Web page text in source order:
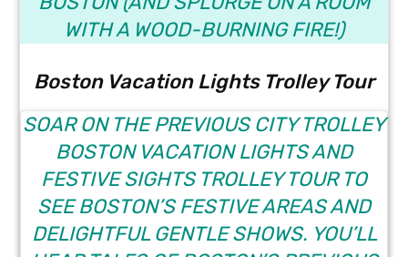
WITH A WOOD-BURNING FIRE!)
Boston Vacation Lights Trolley Tour
SOAR ON THE PREVIOUS CITY TROLLEY
BOSTON VACATION LIGHTS AND
FESTIVE SIGHTS TROLLEY TOURTO
SEE BOSTON’S FESTIVE AREAS AND
DELIGHTFUL GENTLE SHOWS. YOU’LL